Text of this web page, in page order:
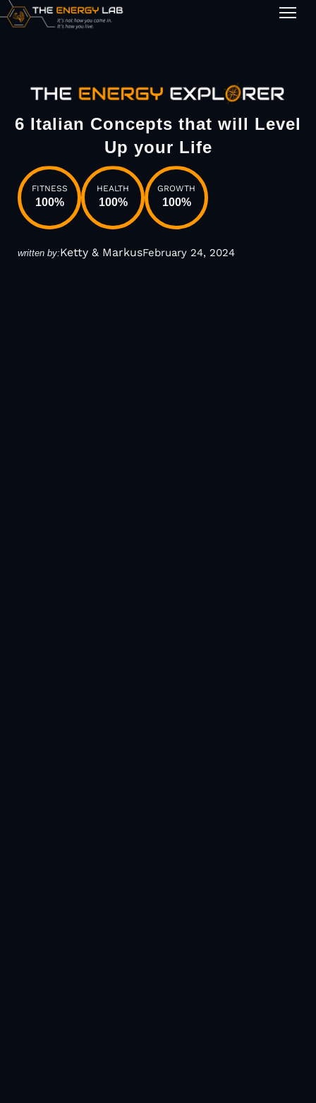
6 Italian Concepts that will Level
Up your Life
FITNESS
100%
HEALTH
100%
GROWTH
100%
written by:Ketty & MarkusFebruary 24, 2024